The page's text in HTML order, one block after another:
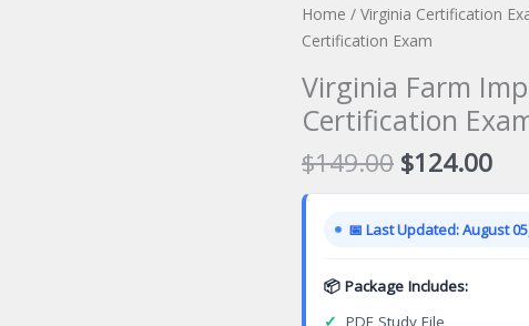
Home / Virginia Certification
Certification Exam
Virginia Farm
Certification
$149.00 Original
price
was:
$149.00.
$124.00
is:
📅 Last Updated: August
📦 Package Includes: